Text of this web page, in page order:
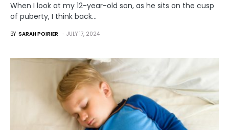
When I look at my 12-year-old son, as he sits on the cusp
of puberty, I think back…
BY SARAH POIRIER JULY 17, 2024